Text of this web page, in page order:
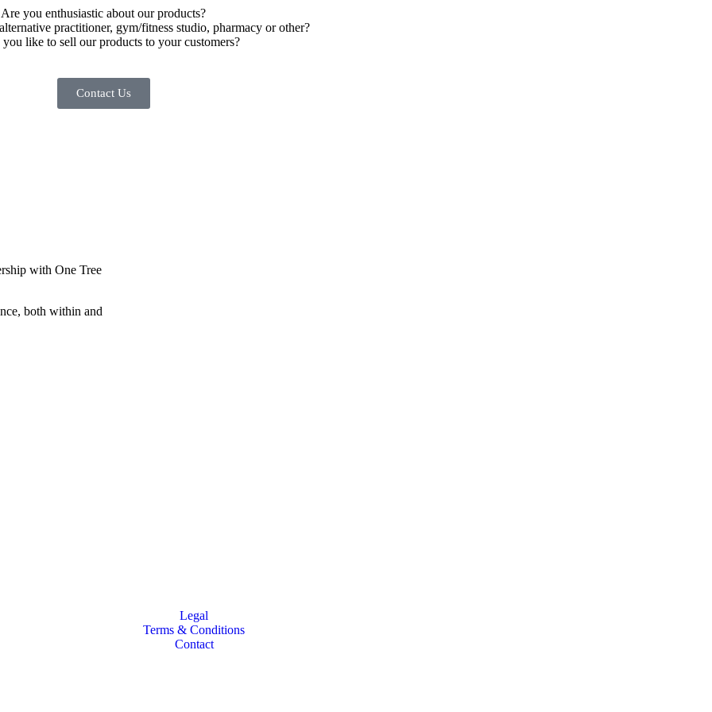
Are you enthusiastic about our products?
practitioner, gym/fitness studio, pharmacy or other?
like to sell our products to your customers?
Contact Us
with One Tree
both within and
Legal
Terms & Conditions
Contact